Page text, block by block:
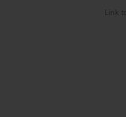
Link to